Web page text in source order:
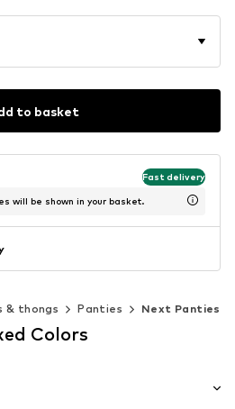
to basket
Fast delivery
will be shown in your basket.
& thongs Panties Next Panties
Colors